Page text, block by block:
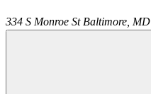
334 S Monroe St Baltimore MD